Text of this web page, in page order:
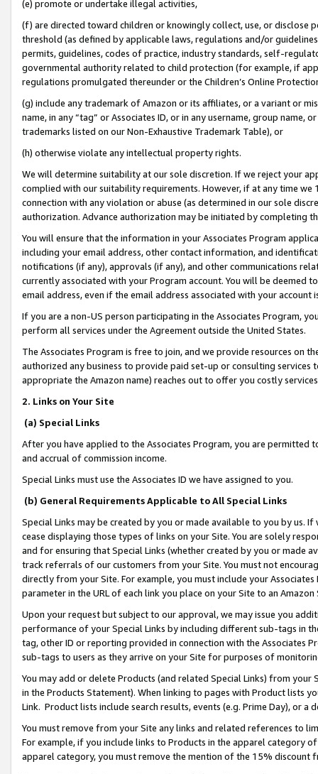
(e) promote or undertake illegal activities,
(f) are directed toward children or knowingly collect, use, or
threshold (as defined by applicable laws, regulations and/or
permits, guidelines, codes of practice, industry standards, self-
governmental authority related to child protection (for example, if
regulations promulgated thereunder or the Children’s Online
(g) include any trademark of Amazon or its affiliates, or a variant or
name, in any “tag” or Associates ID, or in any username, group
trademarks listed on our Non-Exhaustive Trademark Table), or
(h) otherwise violate any intellectual property rights.
We will determine suitability at our sole discretion. If we reject your
complied with our suitability requirements. However, if at any time
connection with any violation or abuse (as determined in our sole
authorization. Advance authorization may be initiated by completing
You will ensure that the information in your Associates Program
including your email address, other contact information, and
notifications (if any), approvals (if any), and other communications
currently associated with your Program account. You will be deemed
email address, even if the email address associated with your account
If you are a non-US person participating in the Associates Program,
perform all services under the Agreement outside the United States.
The Associates Program is free to join, and we provide resources on
authorized any business to provide paid set-up or consulting
appropriate the Amazon name) reaches out to offer you costly
2. Links on Your Site
(a) Special Links
After you have applied to the Associates Program, you are permitted
and accrual of commission income.
Special Links must use the Associates ID we have assigned to you.
(b) General Requirements Applicable to All Special Links
Special Links may be created by you or made available to you by us.
cease displaying those types of links on your Site. You are solely
and for ensuring that Special Links (whether created by you or
track referrals of our customers from your Site. You must not
directly from your Site. For example, you must include your
parameter in the URL of each link you place on your Site to an
Upon your request but subject to our approval, we may issue you
performance of your Special Links by including different sub-tags in
tag, other ID or reporting provided in connection with the Associates
sub-tags to users as they arrive on your Site for purposes of
You may add or delete Products (and related Special Links) from
in the Products Statement). When linking to pages with Product lists
Link. Product lists include search results, events (e.g. Prime Day), or a
You must remove from your Site any links and related references to
For example, if you include links to Products in the apparel category
apparel category, you must remove the mention of the 15% discount